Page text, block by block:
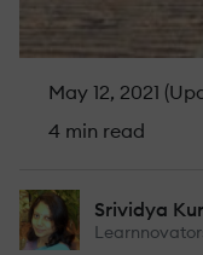
May 12, 2021
4 min read
Srividya